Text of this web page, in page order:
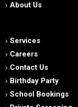
About Us
Services
Careers
Contact Us
Birthday Party
School Bookings